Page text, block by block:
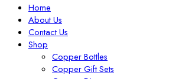
Home
About Us
Contact Us
Shop
Copper Bottles
Copper Gift Sets